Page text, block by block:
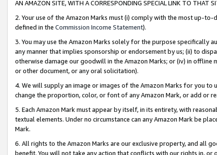
AN AMAZON SITE, WITH A CORRESPONDING SPECIAL LINK TO THAT
2. Your use of the Amazon Marks must (i) comply with the most up-
defined in the Commission Income Statement).
3. You may use the Amazon Marks solely for the purpose specifically
any manner that implies sponsorship or endorsement by us; (ii) to
otherwise damage our goodwill in the Amazon Marks; or (iv) in offline
or other document, or any oral solicitation).
4. We will supply an image or images of the Amazon Marks for you to
change the proportion, color, or font of any Amazon Mark, or add or
5. Each Amazon Mark must appear by itself, in its entirety, with
textual elements. Under no circumstance can any Amazon Mark be
Mark.
6. All rights to the Amazon Marks are our exclusive property, and all
benefit. You will not take any action that conflicts with our rights in, or